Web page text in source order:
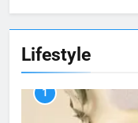
Lifestyle
1